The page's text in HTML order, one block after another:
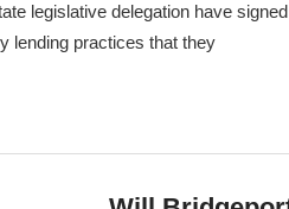
legislative delegation have
lending practices that they